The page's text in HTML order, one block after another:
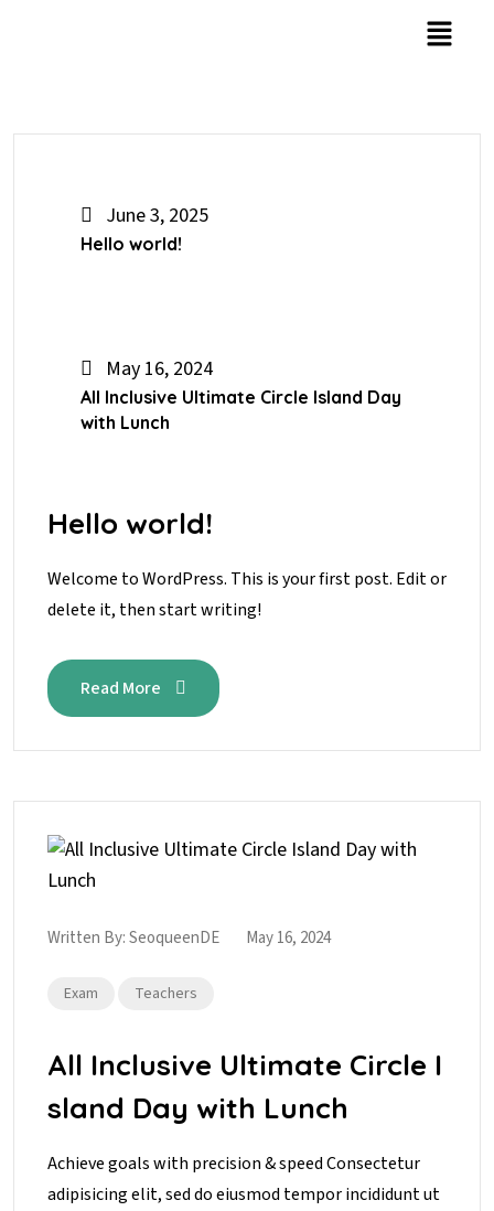
June 3, 2025
Hello world!
May 16, 2024
All Inclusive Ultimate Circle Island Day
with Lunch
Hello world!
Welcome to WordPress. This is your first post. Edit or
delete it, then start writing!
Read More
Written By:SeoqueenDE May 16, 2024
Exam Teachers
All Inclusive Ultimate Circle I
sland Day with Lunch
Achieve goals with precision & speed Consectetur
adipisicing elit, sed do eiusmod tempor incididunt ut